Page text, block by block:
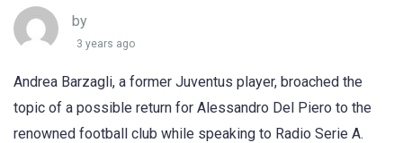
by
3 years ago
Andrea Barzagli, a former Juventus player, broached the
topic of a possible return for Alessandro Del Piero to the
renowned football club while speaking to Radio Serie A.